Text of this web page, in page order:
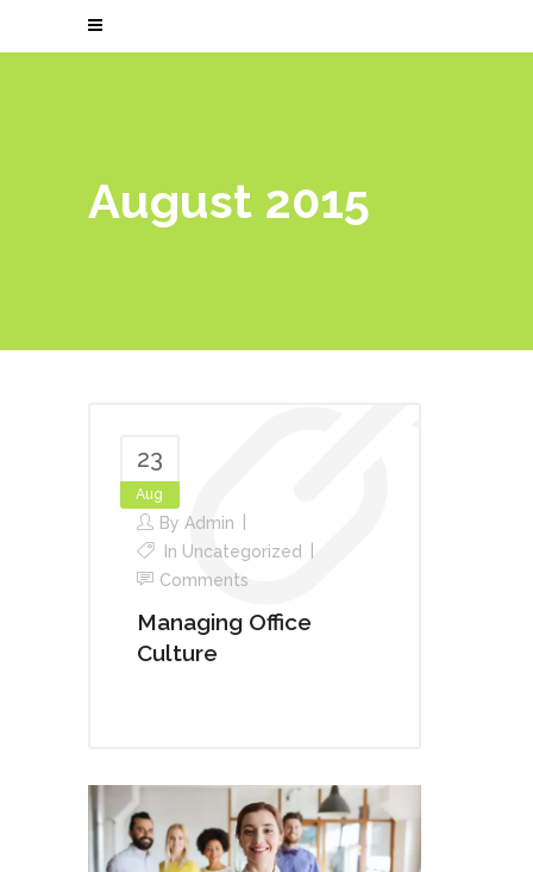
August 2015
23
Aug
By Admin
In Uncategorized
Comments
Managing Office
Culture